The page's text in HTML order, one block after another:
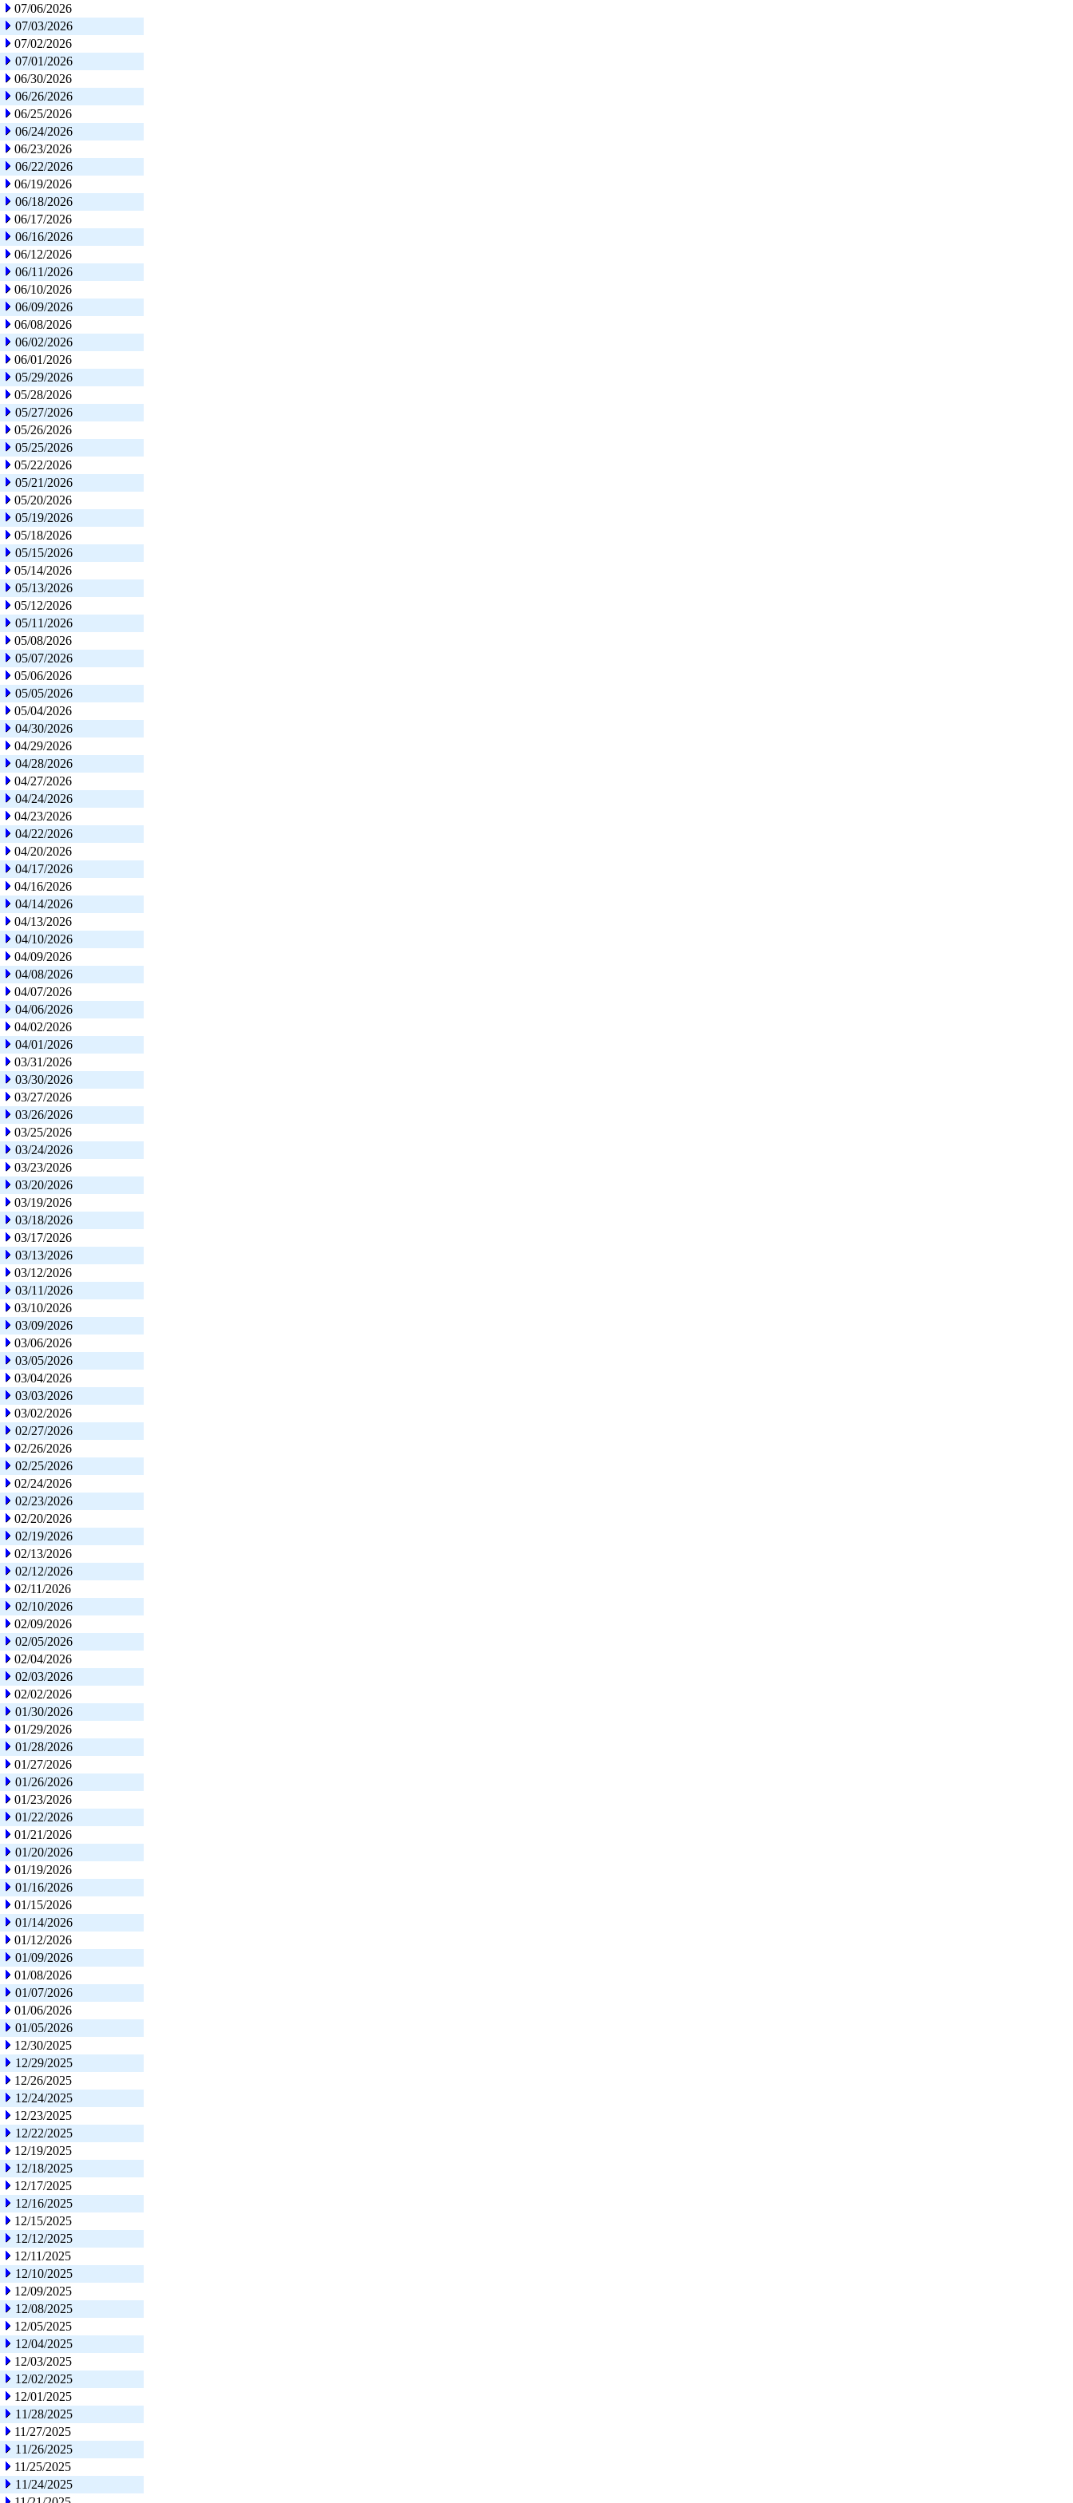
07/06/2026
07/03/2026
07/02/2026
07/01/2026
06/30/2026
06/26/2026
06/25/2026
06/24/2026
06/23/2026
06/22/2026
06/19/2026
06/18/2026
06/17/2026
06/16/2026
06/12/2026
06/11/2026
06/10/2026
06/09/2026
06/08/2026
06/02/2026
06/01/2026
05/29/2026
05/28/2026
05/27/2026
05/26/2026
05/25/2026
05/22/2026
05/21/2026
05/20/2026
05/19/2026
05/18/2026
05/15/2026
05/14/2026
05/13/2026
05/12/2026
05/11/2026
05/08/2026
05/07/2026
05/06/2026
05/05/2026
05/04/2026
04/30/2026
04/29/2026
04/28/2026
04/27/2026
04/24/2026
04/23/2026
04/22/2026
04/20/2026
04/17/2026
04/16/2026
04/14/2026
04/13/2026
04/10/2026
04/09/2026
04/08/2026
04/07/2026
04/06/2026
04/02/2026
04/01/2026
03/31/2026
03/30/2026
03/27/2026
03/26/2026
03/25/2026
03/24/2026
03/23/2026
03/20/2026
03/19/2026
03/18/2026
03/17/2026
03/13/2026
03/12/2026
03/11/2026
03/10/2026
03/09/2026
03/06/2026
03/05/2026
03/04/2026
03/03/2026
03/02/2026
02/27/2026
02/26/2026
02/25/2026
02/24/2026
02/23/2026
02/20/2026
02/19/2026
02/13/2026
02/12/2026
02/11/2026
02/10/2026
02/09/2026
02/05/2026
02/04/2026
02/03/2026
02/02/2026
01/30/2026
01/29/2026
01/28/2026
01/27/2026
01/26/2026
01/23/2026
01/22/2026
01/21/2026
01/20/2026
01/19/2026
01/16/2026
01/15/2026
01/14/2026
01/12/2026
01/09/2026
01/08/2026
01/07/2026
01/06/2026
01/05/2026
12/30/2025
12/29/2025
12/26/2025
12/24/2025
12/23/2025
12/22/2025
12/19/2025
12/18/2025
12/17/2025
12/16/2025
12/15/2025
12/12/2025
12/11/2025
12/10/2025
12/09/2025
12/08/2025
12/05/2025
12/04/2025
12/03/2025
12/02/2025
12/01/2025
11/28/2025
11/27/2025
11/26/2025
11/25/2025
11/24/2025